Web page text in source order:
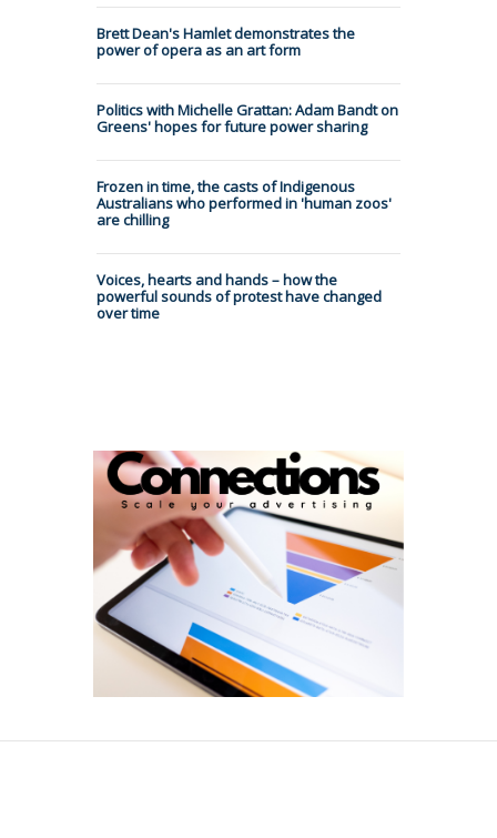
Brett Dean's Hamlet demonstrates the
power of opera as an art form
Politics with Michelle Grattan: Adam Bandt on
Greens' hopes for future power sharing
Frozen in time, the casts of Indigenous
Australians who performed in 'human zoos'
are chilling
Voices, hearts and hands – how the
powerful sounds of protest have changed
over time